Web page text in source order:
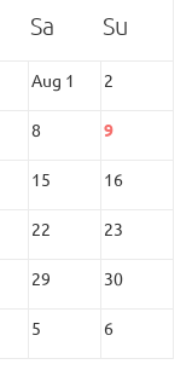
Aug 1 2
8 9
15 16
22 23
29 30
5 6